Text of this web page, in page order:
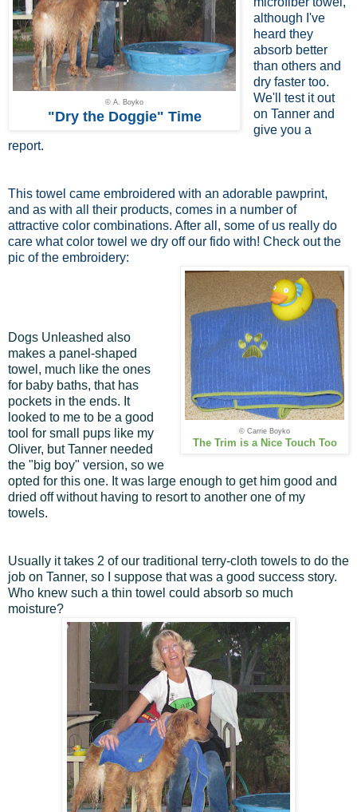
© A. Boyko
"Dry the Doggie" Time
although I've
heard they
absorb better
than others and
dry faster too.
We'll test it out
on Tanner and
give you a
report.
This towel came embroidered with an adorable pawprint,
and as with all their products, comes in a number of
attractive color combinations. After all, some of us really do
care what color towel we dry off our fido with! Check out the
pic of the embroidery:
© Carrie Boyko
The Trim is a Nice Touch Too
Dogs Unleashed also
makes a panel-shaped
towel, much like the ones
for baby baths, that has
pockets in the ends. It
looked to me to be a good
tool for small pups like my
Oliver, but Tanner needed
the "big boy" version, so we
opted for this one. It was large enough to get him good and
dried off without having to resort to another one of my
towels.
Usually it takes 2 of our traditional terry-cloth towels to do the
job on Tanner, so I suppose that was a good success story.
Who knew such a thin towel could absorb so much
moisture?